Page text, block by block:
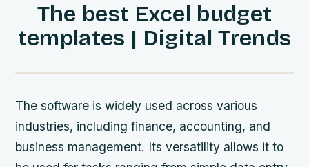
The best Excel budget
templates | Digital Trends
The software is widely used across various
industries, including finance, accounting, and
business management. Its versatility allows it to